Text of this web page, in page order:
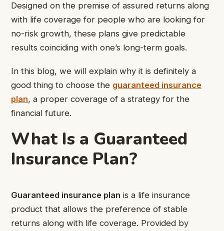
Designed on the premise of assured returns along
with life coverage for people who are looking for
no-risk growth, these plans give predictable
results coinciding with one’s long-term goals.
In this blog, we will explain why it is definitely a
good thing to choose the guaranteed insurance
plan, a proper coverage of a strategy for the
financial future.
What Is a Guaranteed
Insurance Plan?
Guaranteed insurance plan is a life insurance
product that allows the preference of stable
returns along with life coverage. Provided by